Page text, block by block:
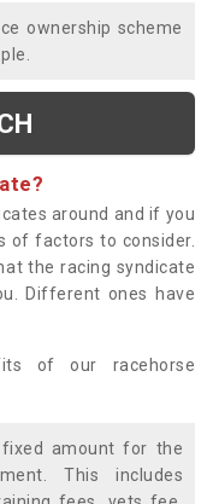
ownership scheme
around and if you
of factors to consider.
the racing syndicate
Different ones have
of our racehorse
amount for the
This includes